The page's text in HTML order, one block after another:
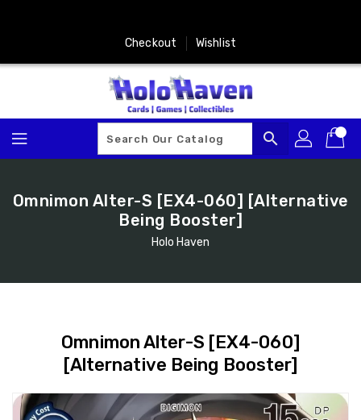
Checkout Wishlist
search
Omnimon Alter-S [EX4-060] [Alternative
Being Booster]
Holo Haven
Omnimon Alter-S [EX4-060]
[Alternative Being Booster]